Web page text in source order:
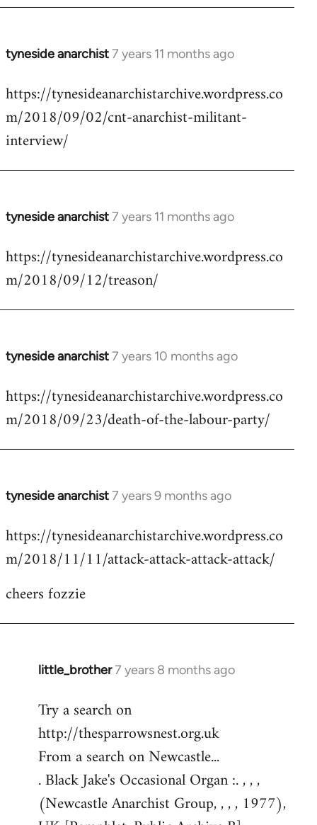
libcom.org
tyneside anarchist7 years 11 months ago
In
to
Welcome
libcom.org
https://tynesideanarchistarchive.wordpress.co
m/2018/09/02/cnt-anarchist-militant-
interview/
tyneside anarchist7 years 11 months ago
In
to
Welcome
libcom.org
https://tynesideanarchistarchive.wordpress.co
m/2018/09/12/treason/
tyneside anarchist7 years 10 months ago
In
to
Welcome
libcom.org
https://tynesideanarchistarchive.wordpress.co
m/2018/09/23/death-of-the-labour-party/
tyneside anarchist7 years 9 months ago
In
to
Welcome
libcom.org
https://tynesideanarchistarchive.wordpress.co
m/2018/11/11/attack-attack-attack-attack/
cheers fozzie
little_brother7 years 8 months ago
In
to
Welcome
libcom.org
Try a search on
http://thesparrowsnest.org.uk
From a search on Newcastle...
. Black Jake's Occasional Organ :. , , ,
(Newcastle Anarchist Group, , , , 1977),